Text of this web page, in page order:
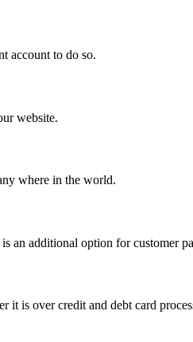
account to do so.
website.
where in the world.
an additional option for customer
it is over credit and debt card